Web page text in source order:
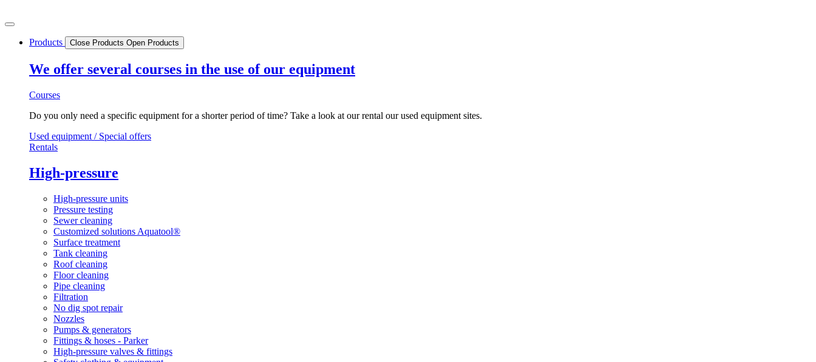
to
Products
Close Products Open Products
We offer several courses in the use of our equipment
Courses
Do you only need a specific equipment for a shorter period of time? Take a look at our rental our used equipment sites.
Used equipment / Special offers
Rentals
High-pressure
High-pressure units
Pressure testing
Sewer cleaning
Customized solutions Aquatool®
Surface treatment
Tank cleaning
Roof cleaning
Floor cleaning
Pipe cleaning
Filtration
No dig spot repair
Nozzles
Pumps & generators
Fittings & hoses - Parker
High-pressure valves & fittings